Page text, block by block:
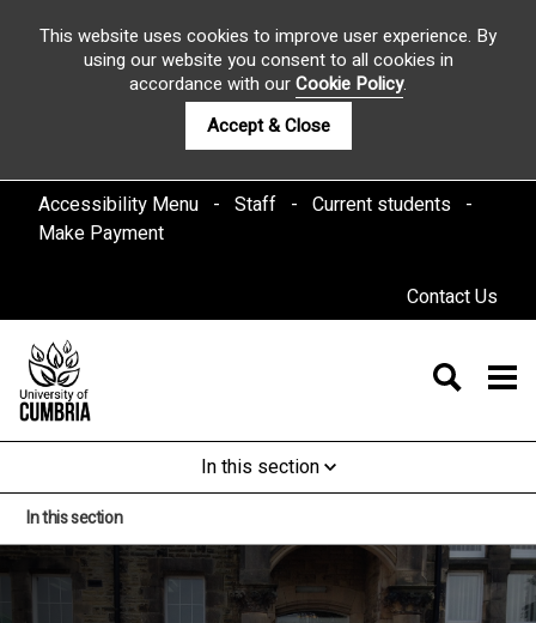
This website uses cookies to improve user experience. By
using our website you consent to all cookies in
accordance with ourCookie Policy.
Accept & Close
Accessibility Menu Staff
Current students
Make Payment
Contact Us
In this section
In this section